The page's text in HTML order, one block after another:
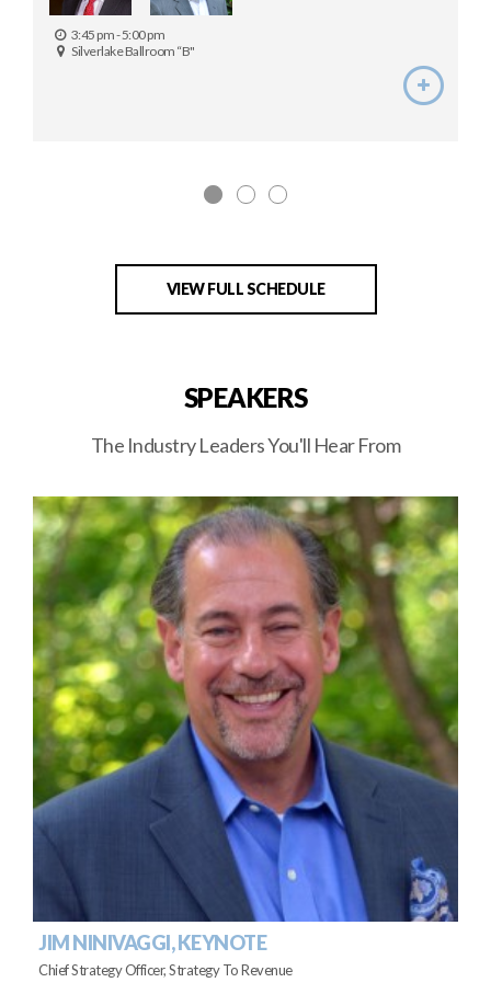
3:45 pm - 5:00 pm
Silverlake Ballroom “B"
VIEW FULL SCHEDULE
SPEAKERS
The Industry Leaders You'll Hear From
JIM NINIVAGGI, KEYNOTE
Chief Strategy Officer, Strategy To Revenue